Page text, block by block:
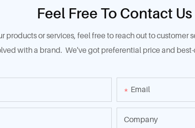
Feel Free To Contact Us
products or services, feel free to reach out to
with a brand. We've got preferential price and
Email
Company